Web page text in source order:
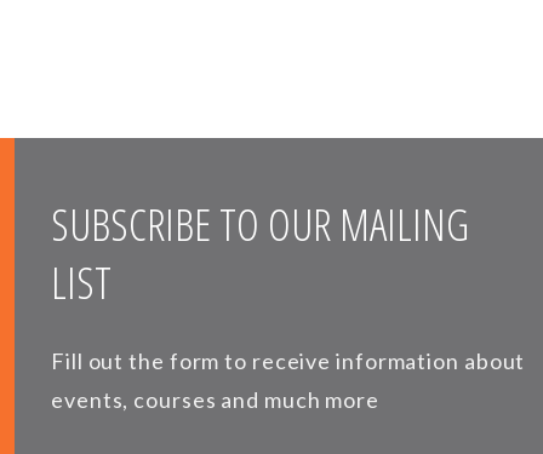
SUBSCRIBE TO OUR MAILING
LIST
Fill out the form to receive information about
events, courses and much more